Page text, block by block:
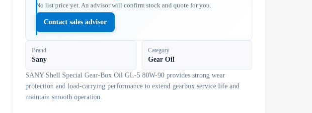
No list price yet. An advisor will confirm stock and quote for you.
Contact sales advisor
Brand
Sany
Category
Gear Oil
SANY Shell Special Gear-Box Oil GL-5 80W-90 provides strong wear
protection and load-carrying performance to extend gearbox service life and
maintain smooth operation.